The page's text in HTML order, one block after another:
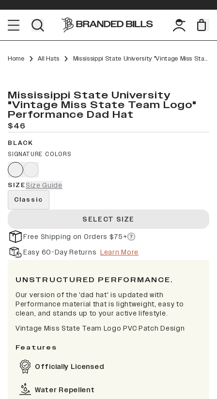
Home All Hats Mississippi State University "Vintage Miss State Team Logo" Performance Dad Hat
Mississippi State University
"Vintage Miss State Team Logo"
Performance Dad Hat
$46
BLACK
SIGNATURE COLORS
SIZESize Guide
Classic
SELECT SIZE
Free Shipping on Orders $75+
Easy 60-Day Returns Learn More
UNSTRUCTURED PERFORMANCE.
Our version of the 'dad hat' is updated with
Performance material that is lightweight, easy to
clean, and stands up to your active lifestyle.
Vintage Miss State Team Logo PVC Patch Design
Features
Officially Licensed
Water Repellent